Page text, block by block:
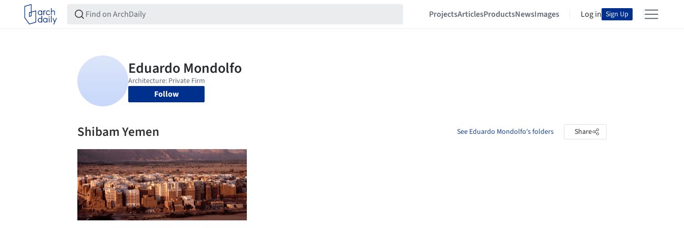
ProjectsArticlesProductsNewsImages Log in Sign Up
Follow
Shibam Yemen See Eduardo Mondolfo's folders Share